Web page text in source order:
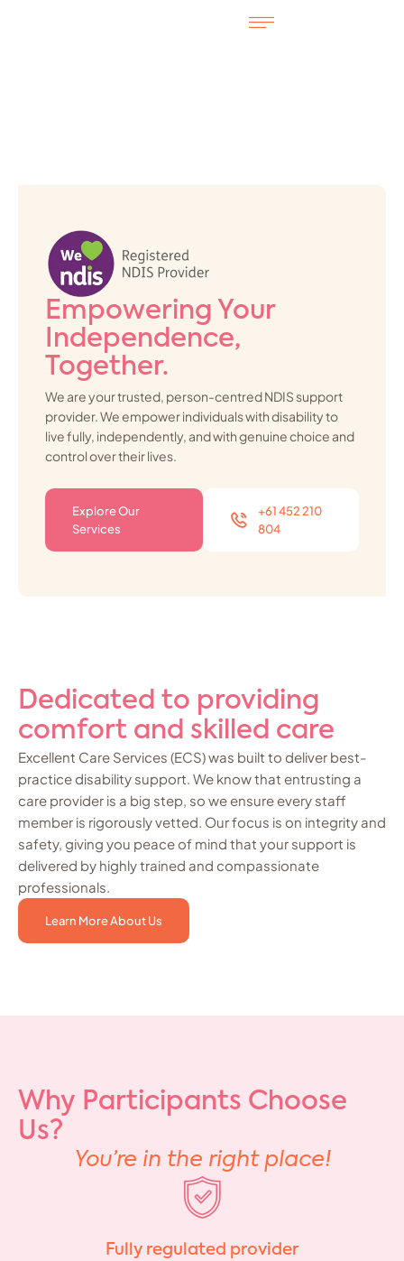
Empowering Your
Independence,
Together.
We are your trusted, person-centred NDIS support
provider. We empower individuals with disability to
live fully, independently, and with genuine choice and
control over their lives.
Explore Our
Services
+61 452 210
804
Dedicated to providing
comfort and skilled care
Excellent Care Services (ECS) was built to deliver best-
practice disability support. We know that entrusting a
care provider is a big step, so we ensure every staff
member is rigorously vetted. Our focus is on integrity and
safety, giving you peace of mind that your support is
delivered by highly trained and compassionate
professionals.
Learn More About Us
Why Participants Choose
Us?
You’re in the right place!
Fully regulated provider